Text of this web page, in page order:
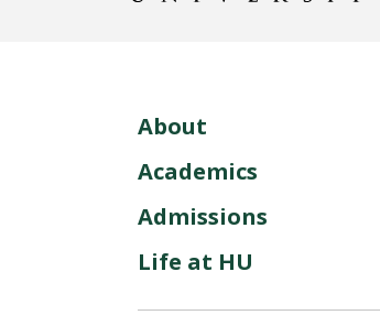
About
Academics
Admissions
Life at HU